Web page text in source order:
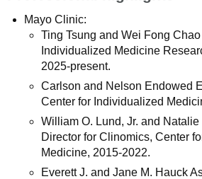
Mayo Clinic:
Ting Tsung and Wei Fong
Individualized Medicine
2025-present.
Carlson and Nelson Endowed
Center for Individualized
William O. Lund, Jr. and
Director for Clinomics, Center
Medicine, 2015-2022.
Everett J. and Jane M. Hauck